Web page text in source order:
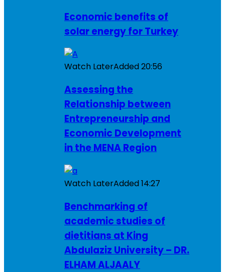
Economic benefits of
solar energy for Turkey
Watch LaterAdded20:56
Assessing the
Relationship between
Entrepreneurship and
Economic Development
in the MENA Region
Watch LaterAdded14:27
Benchmarking of
academic studies of
dietitians at King
Abdulaziz University – DR.
ELHAM ALJAALY